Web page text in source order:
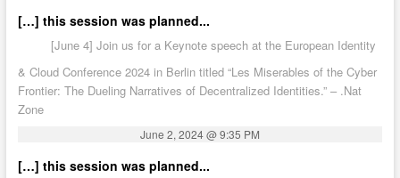
[…] this session was planned...
[June 4] Join us for a Keynote speech at the European Identity
& Cloud Conference 2024 in Berlin titled “Les Miserables of the Cyber
Frontier: The Dueling Narratives of Decentralized Identities.” – .Nat
Zone
June 2, 2024 @ 9:35 PM
[…] this session was planned...